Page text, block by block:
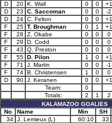
D
20 K. Wall 0 0 +1
D
23 C. Saccoman 0 0 -2
D
24 C. Felton 0 0 +1
F
25 T. Broughman 0 1 +1
F
28 Z. Okabe 0 0 0
F
29 D. Codd 0 0 0
F
43 Q. Preston 0 0 0
F
55 D. Pilon 1 0 +1
F
71 J. Martin 0 0 -1
F
74 B. Christensen 1 0 0
D
90 J. Keranen 0 0 +1
Team:
0
Totals:
2 1 2
KALAMAZOO GOALIES
No
Name Min SH
34 J. Lemieux (L) 60:10 33